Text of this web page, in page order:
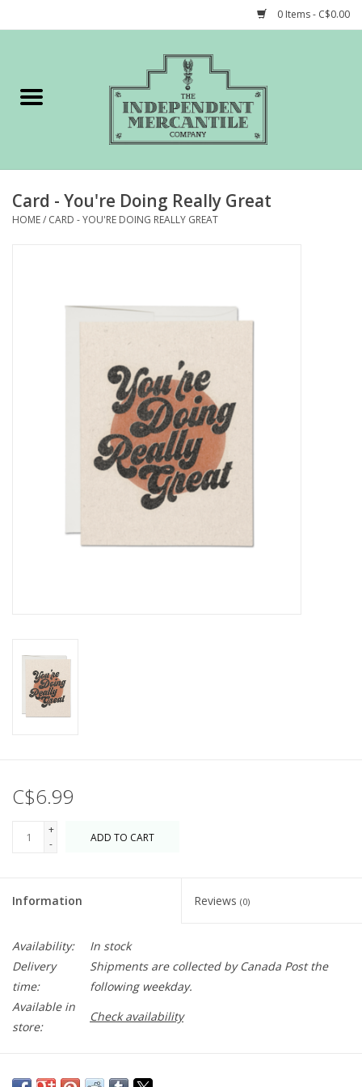
0 Items - C$0.00
Gift cards
STORY of TIMCo
Card - You're Doing Really Great
HOME/ CARD - YOU'RE DOING REALLY GREAT
C$6.99
+
-
ADD TO CART
Information Reviews (0)
Availability:
In stock
Delivery
time:
Shipments are collected by Canada Post the
following weekday.
Available in
store:
Check availability